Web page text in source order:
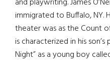
and playwriting. James
immigrated to Buffalo, NY.
theater was as the Count
is characterized in his son’s
Night” as a young boy